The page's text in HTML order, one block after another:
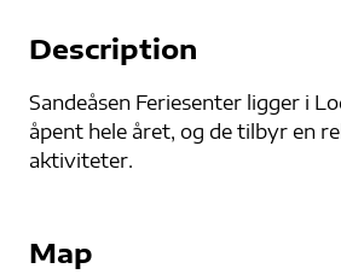
Description
Sandeåsen Feriesenter ligger i
åpent hele året, og de tilbyr en
aktiviteter.
Map